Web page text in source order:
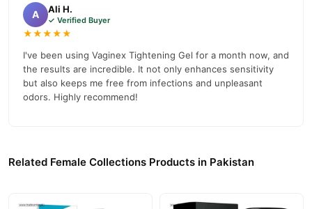
A Ali H.
✓ Verified Buyer
★★★★★
I've been using Vaginex Tightening Gel for a month now, and
the results are incredible. It not only enhances sensitivity
but also keeps me free from infections and unpleasant
odors. Highly recommend!
Related Female Collections Products in Pakistan